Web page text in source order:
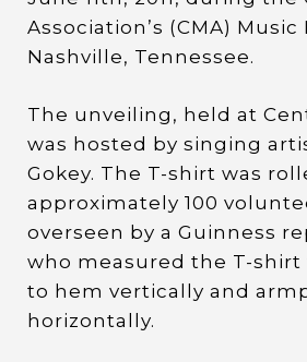
Association’s (CMA) Music
Nashville, Tennessee.
The unveiling, held at
was hosted by singing
Gokey. The T-shirt was
approximately 100
overseen by a Guinness
who measured the T-
to hem vertically and
horizontally.